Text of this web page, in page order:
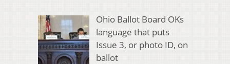
Ohio Ballot Board OKs
language that puts
Issue 3, or photo ID, on
ballot